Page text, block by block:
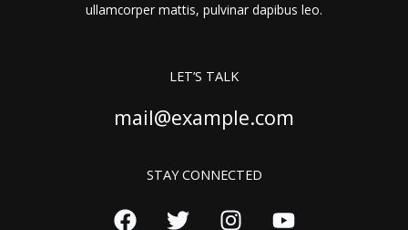
ullamcorper mattis, pulvinar dapibus leo.
LET’S TALK
mail@example.com
STAY CONNECTED